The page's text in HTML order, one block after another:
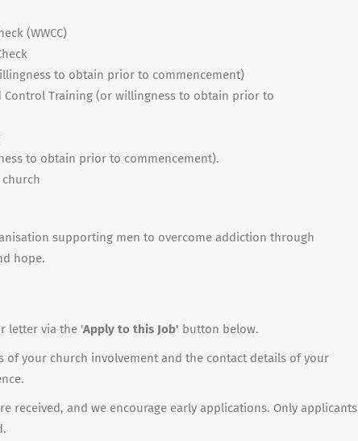
(WWCC)
to obtain prior to commencement)
Control Training (or willingness to obtain prior to
to obtain prior to commencement).
supporting men to overcome addiction through
hope.
letter via the 'Apply to this Job' button below.
of your church involvement and the contact details of your
received, and we encourage early applications. Only applicants